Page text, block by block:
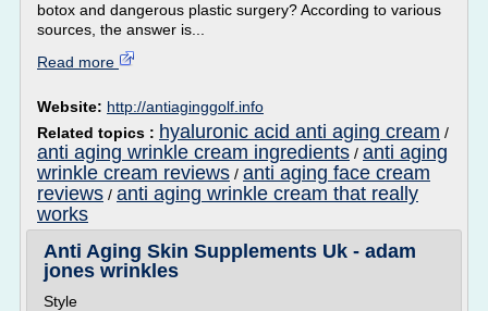
botox and dangerous plastic surgery? According to various
sources, the answer is...
Read more
Website: http://antiaginggolf.info
Related topics : hyaluronic acid anti aging cream /
anti aging wrinkle cream ingredients / anti aging
wrinkle cream reviews / anti aging face cream
reviews / anti aging wrinkle cream that really
works
Anti Aging Skin Supplements Uk - adam
jones wrinkles
Style